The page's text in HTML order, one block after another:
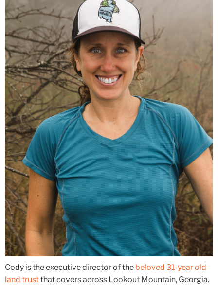
Cody is the executive director of the beloved 31-year old
land trustthat covers across Lookout Mountain, Georgia.